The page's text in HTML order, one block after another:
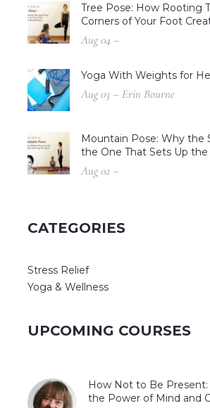
Tree Pose: How Rooting
Corners of Your Foot
Aug 04 –
Yoga With Weights for
Aug 03 – Erin Bourne
Mountain Pose: Why the
the One That Sets Up
Aug 02 –
CATEGORIES
Stress Relief
Yoga & Wellness
UPCOMING COURSES
How Not to Be
the Power of Mind and